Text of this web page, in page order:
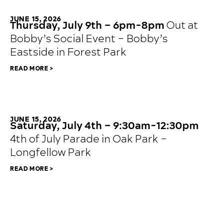
JUNE 15, 2026
Thursday, July 9th – 6pm-8pm Out at
Bobby’s Social Event – Bobby’s
Eastside in Forest Park
READ MORE >
JUNE 15, 2026
Saturday, July 4th – 9:30am-12:30pm
4th of July Parade in Oak Park –
Longfellow Park
READ MORE >